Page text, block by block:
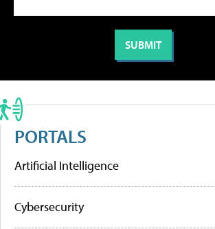
PORTALS
Artificial Intelligence
Cybersecurity